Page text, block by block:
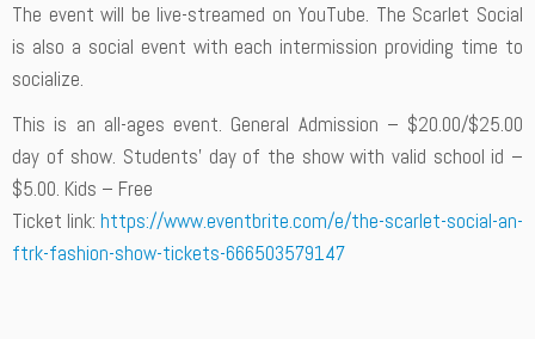
The event will be live-streamed on YouTube. The Scarlet Social
is also a social event with each intermission providing time to
socialize.
This is an all-ages event. General Admission – $20.00/$25.00
day of show. Students’ day of the show with valid school id –
$5.00. Kids – Free
Ticket link: https://www.eventbrite.com/e/the-scarlet-social-an-
ftrk-fashion-show-tickets-666503579147